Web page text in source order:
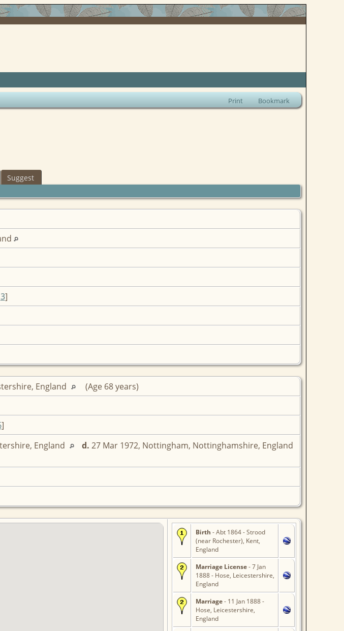
Print Bookmark
Suggest
3]
England
(Age 68 years)
]
England d. 27 Mar 1972, Nottingham, Nottinghamshire, England
Birth - Abt 1864 - Strood
(near Rochester), Kent,
England
Marriage License- 7 Jan
1888 - Hose, Leicestershire,
England
Marriage- 11 Jan 1888 -
Hose, Leicestershire,
England